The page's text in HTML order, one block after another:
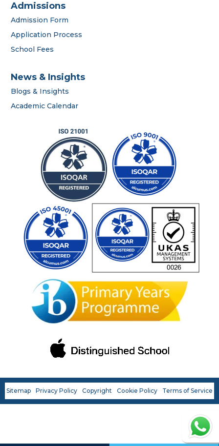
Admissions
Admission Form
Application Process
School Fees
News & Insights
Blogs & Insights
Academic Calendar
Sitemap Privacy Policy Copyright Cookie Policy Terms of Service
Admissions Team
career
portal
contact us page
First name
Last name*
Phone number